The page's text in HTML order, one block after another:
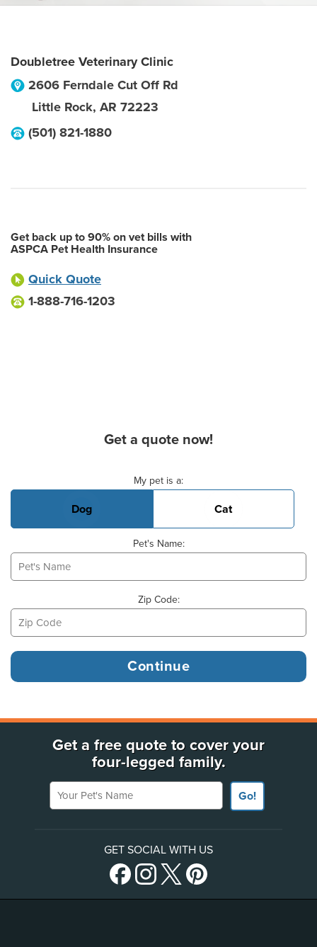
Doubletree Veterinary Clinic
2606 Ferndale Cut Off Rd
Little Rock, AR 72223
(501) 821-1880
Get back up to 90% on vet bills with
ASPCA Pet Health Insurance
Quick Quote
1-888-716-1203
Get a quote now!
My pet is a:
Dog Cat
Pet's Name:
Zip Code:
Get a free quote to cover your
four-legged family.
Your Pet's Name
Go!
GET SOCIAL WITH US